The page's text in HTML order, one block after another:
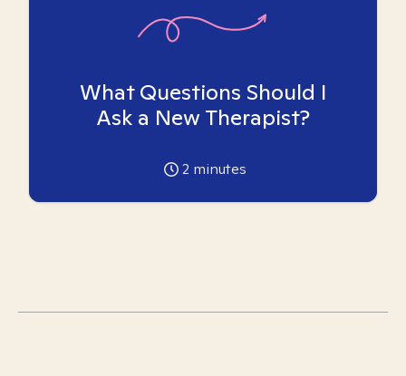
What Questions Should I
Ask a New Therapist?
2 minutes